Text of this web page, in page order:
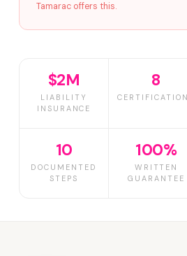
Tamarac offers this.
$2M
LIABILITY
INSURANCE
8
10
DOCUMENTED
STEPS
100%
WRITTEN
GUARANTEE